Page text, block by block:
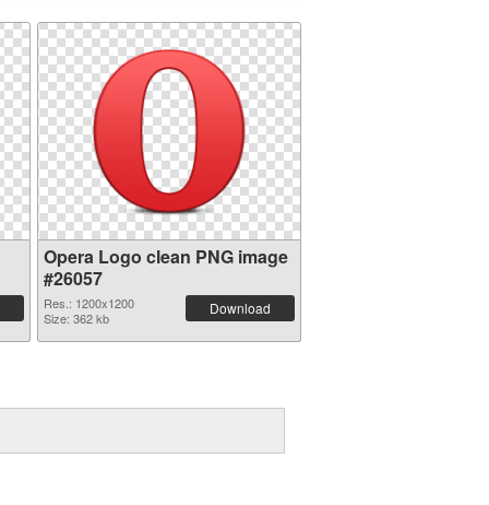
Opera Logo clean PNG image
#26057
Res.: 1200x1200
Size: 362 kb
Download